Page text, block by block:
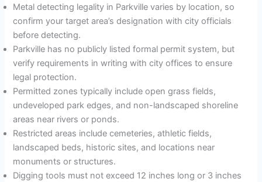
Metal detecting legality in Parkville varies by location, so
confirm your target area’s designation with city officials
before detecting.
Parkville has no publicly listed formal permit system, but
verify requirements in writing with city offices to ensure
legal protection.
Permitted zones typically include open grass fields,
undeveloped park edges, and non-landscaped shoreline
areas near rivers or ponds.
Restricted areas include cemeteries, athletic fields,
landscaped beds, historic sites, and locations near
monuments or structures.
Digging tools must not exceed 12 inches long or 3 inches